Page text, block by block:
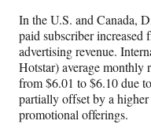
In the U.S. and Canada,
paid subscriber
advertising revenue.
Hotstar) average monthly
from $6.01 to $6.10 due
partially offset by a
promotional offerings.